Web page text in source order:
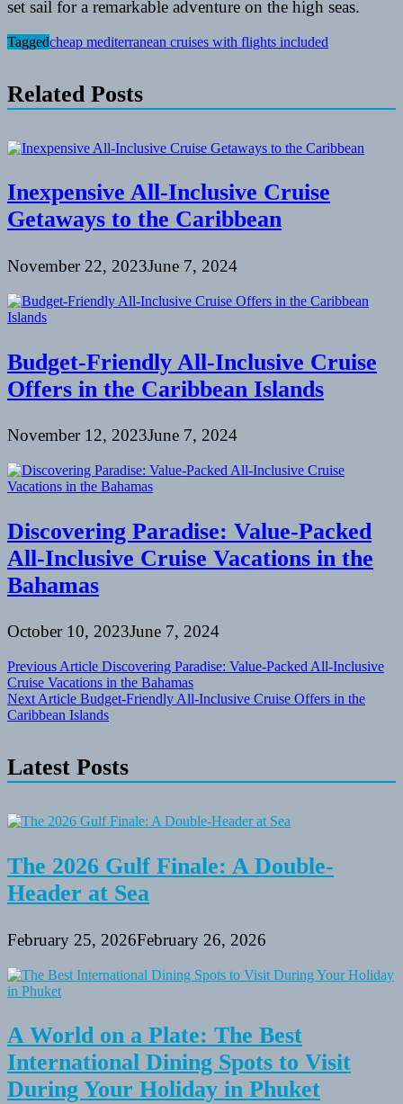
set sail for a remarkable adventure on the high seas.
Taggedcheap mediterranean cruises with flights included
Related Posts
Inexpensive All-Inclusive Cruise
Getaways to the Caribbean
November 22, 2023June 7, 2024
Budget-Friendly All-Inclusive Cruise
Offers in the Caribbean Islands
November 12, 2023June 7, 2024
Discovering Paradise: Value-Packed
All-Inclusive Cruise Vacations in the
Bahamas
October 10, 2023June 7, 2024
Post
navigation
Previous Article Discovering Paradise: Value-Packed All-Inclusive
Cruise Vacations in the Bahamas
Next Article Budget-Friendly All-Inclusive Cruise Offers in the
Caribbean Islands
Latest Posts
The 2026 Gulf Finale: A Double-
Header at Sea
February 25, 2026February 26, 2026
A World on a Plate: The Best
International Dining Spots to Visit
During Your Holiday in Phuket